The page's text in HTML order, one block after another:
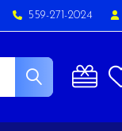
559-271-2024